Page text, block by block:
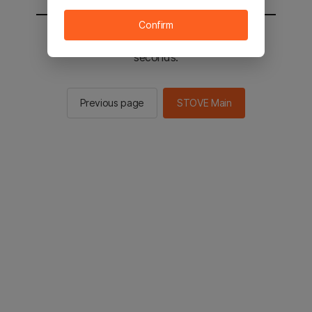
You will be sent to the STOVE main in 2
seconds.
Previous page STOVE Main
Confirm